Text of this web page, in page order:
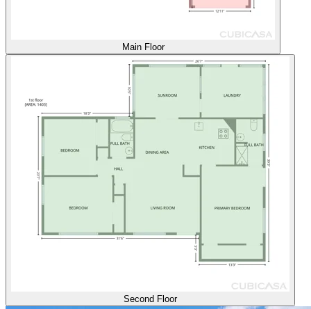
Main Floor
Second Floor